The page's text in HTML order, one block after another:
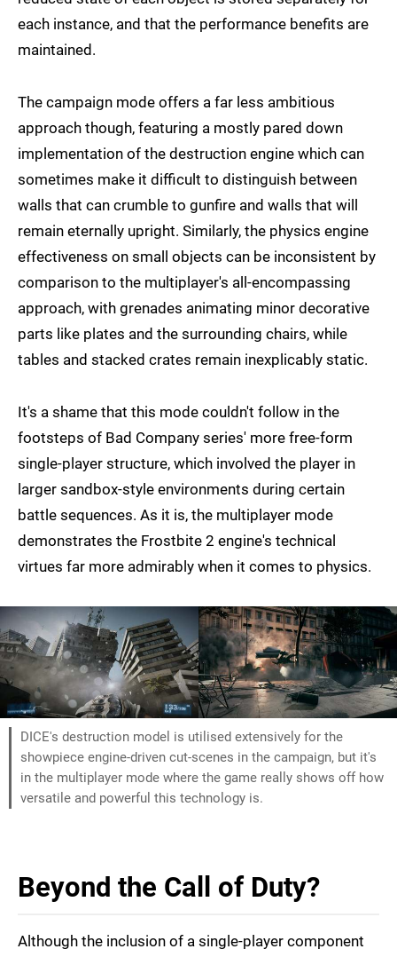
each instance, and that the performance benefits are
maintained.
The campaign mode offers a far less ambitious
approach though, featuring a mostly pared down
implementation of the destruction engine which can
sometimes make it difficult to distinguish between
walls that can crumble to gunfire and walls that will
remain eternally upright. Similarly, the physics engine
effectiveness on small objects can be inconsistent by
comparison to the multiplayer's all-encompassing
approach, with grenades animating minor decorative
parts like plates and the surrounding chairs, while
tables and stacked crates remain inexplicably static.
It's a shame that this mode couldn't follow in the
footsteps of Bad Company series' more free-form
single-player structure, which involved the player in
larger sandbox-style environments during certain
battle sequences. As it is, the multiplayer mode
demonstrates the Frostbite 2 engine's technical
virtues far more admirably when it comes to physics.
DICE's destruction model is utilised extensively for the
showpiece engine-driven cut-scenes in the campaign, but it's
in the multiplayer mode where the game really shows off how
versatile and powerful this technology is.
Beyond the Call of Duty?
Although the inclusion of a single-player component